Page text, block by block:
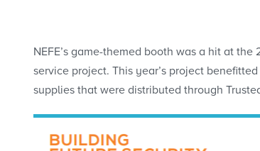
NEFE’s game-themed booth was a hit at
service project. This year’s project
supplies that were distributed through